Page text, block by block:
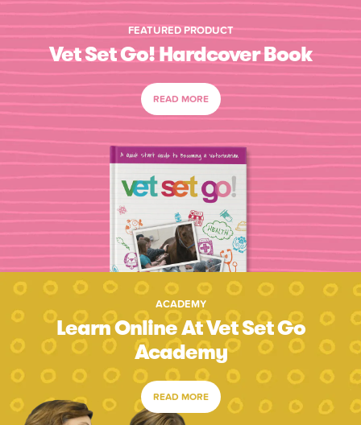
FEATURED PRODUCT
Vet Set Go! Hardcover Book
READ MORE
ACADEMY
Learn Online At Vet Set Go
Academy
READ MORE